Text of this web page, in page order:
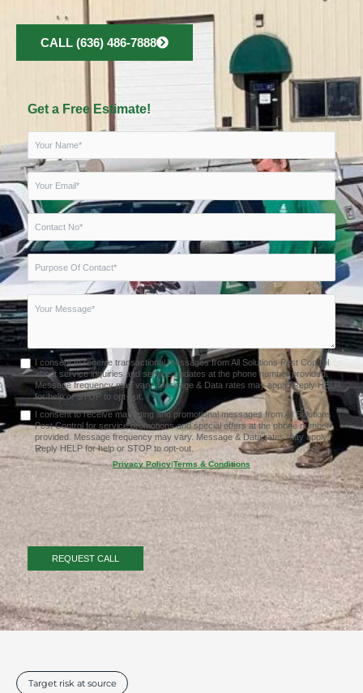
CALL (636) 486-7888
Get a Free Estimate!
I consent to receive transactional messages from All Solutions Pest Control
about service inquiries and service updates at the phone number provided.
Message frequency may vary. Message & Data rates may apply. Reply HELP
for help or STOP to opt-out.
I consent to receive marketing and promotional messages from All Solutions
Pest Control for service promotions and special offers at the phone number
provided. Message frequency may vary. Message & Data rates may apply.
Reply HELP for help or STOP to opt-out.
Privacy Policy|Terms & Conditions
Target risk at source